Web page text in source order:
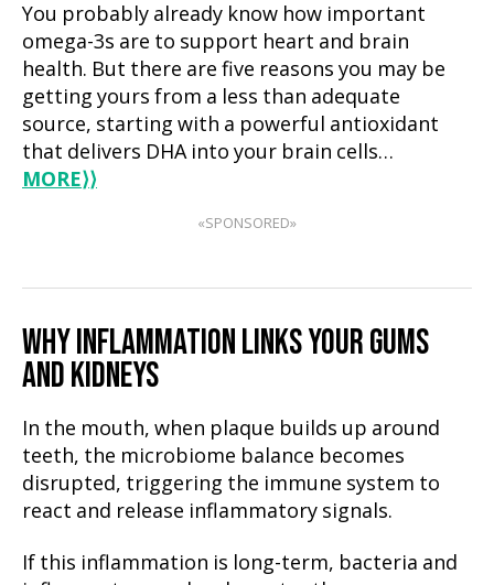
You probably already know how important
omega-3s are to support heart and brain
health. But there are five reasons you may be
getting yours from a less than adequate
source, starting with a powerful antioxidant
that delivers DHA into your brain cells…
MORE⟩⟩
«SPONSORED»
WHY INFLAMMATION LINKS YOUR GUMS
AND KIDNEYS
In the mouth, when plaque builds up around
teeth, the microbiome balance becomes
disrupted, triggering the immune system to
react and release inflammatory signals.
If this inflammation is long-term, bacteria and